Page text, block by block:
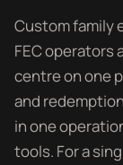
Custom family
FEC operators
centre on one
and
in one
tools. For a